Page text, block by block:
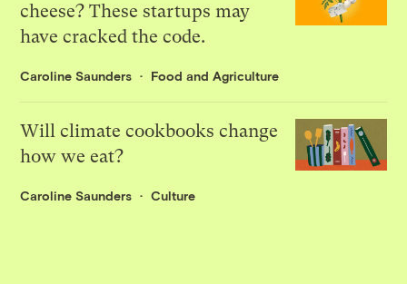
cheese? These startups may
have cracked the code.
Caroline Saunders Food and Agriculture
Will climate cookbooks change
how we eat?
Caroline Saunders Culture